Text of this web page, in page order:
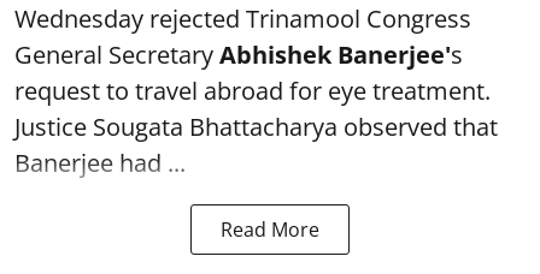
Wednesday rejected Trinamool Congress
General SecretaryAbhishek Banerjee's
request to travel abroad for eye treatment.
Justice Sougata Bhattacharya observed that
Banerjee had ...
Read More